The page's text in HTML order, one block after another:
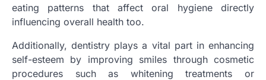
eating patterns that affect oral hygiene directly
influencing overall health too.
Additionally, dentistry plays a vital part in enhancing
self-esteem by improving smiles through cosmetic
procedures such as whitening treatments or